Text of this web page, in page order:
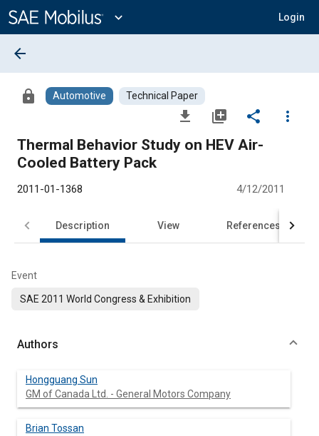
Content
expand_more Login
arrow_back
lock Automotive Technical Paper
file_download library_add share
more_vert
Thermal Behavior Study on HEV Air-
Cooled Battery Pack
2011-01-1368 4/12/2011
Description View References
Event
SAE 2011 World Congress & Exhibition
Authors
Hongguang Sun
GM of Canada Ltd. - General Motors Company
Brian Tossan